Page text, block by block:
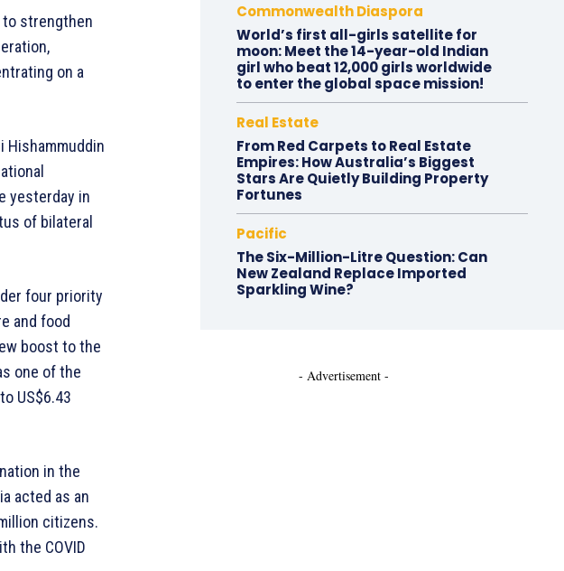
to strengthen
on a
yesterday in
of bilateral
four priority
and food
boost to the
one of the
US$6.43
in the
acted as an
citizens.
the COVID
Commonwealth Diaspora
World’s first all-girls satellite for
moon: Meet the 14-year-old Indian
girl who beat 12,000 girls worldwide
to enter the global space mission!
Real Estate
From Red Carpets to Real Estate
Empires: How Australia’s Biggest
Stars Are Quietly Building Property
Fortunes
Pacific
The Six-Million-Litre Question: Can
New Zealand Replace Imported
Sparkling Wine?
- Advertisement -